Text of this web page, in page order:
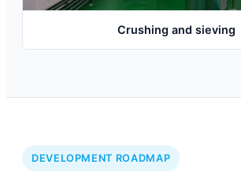
Crushing and sieving
DEVELOPMENT ROADMAP